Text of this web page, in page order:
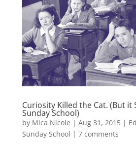
Curiosity Killed the Cat. (But it
Sunday School)
by Mica Nicole | Aug 31, 2015|
Sunday School | 7 comments